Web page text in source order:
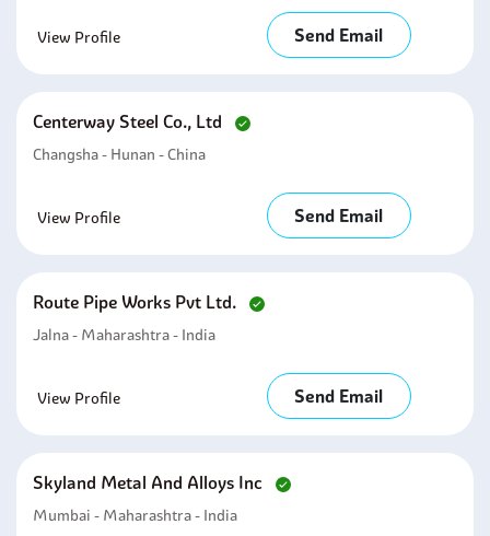
View Profile Send Email
Centerway Steel Co., Ltd
Changsha - Hunan - China
View Profile Send Email
Route Pipe Works Pvt Ltd.
Jalna - Maharashtra - India
View Profile Send Email
Skyland Metal And Alloys Inc
Mumbai - Maharashtra - India